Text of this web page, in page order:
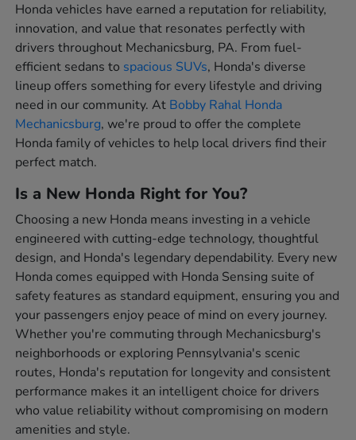
Honda vehicles have earned a reputation for reliability,
innovation, and value that resonates perfectly with
drivers throughout Mechanicsburg, PA. From fuel-
efficient sedans to spacious SUVs, Honda's diverse
lineup offers something for every lifestyle and driving
need in our community. At Bobby Rahal Honda
Mechanicsburg, we're proud to offer the complete
Honda family of vehicles to help local drivers find their
perfect match.
Is a New Honda Right for You?
Choosing a new Honda means investing in a vehicle
engineered with cutting-edge technology, thoughtful
design, and Honda's legendary dependability. Every new
Honda comes equipped with Honda Sensing suite of
safety features as standard equipment, ensuring you and
your passengers enjoy peace of mind on every journey.
Whether you're commuting through Mechanicsburg's
neighborhoods or exploring Pennsylvania's scenic
routes, Honda's reputation for longevity and consistent
performance makes it an intelligent choice for drivers
who value reliability without compromising on modern
amenities and style.